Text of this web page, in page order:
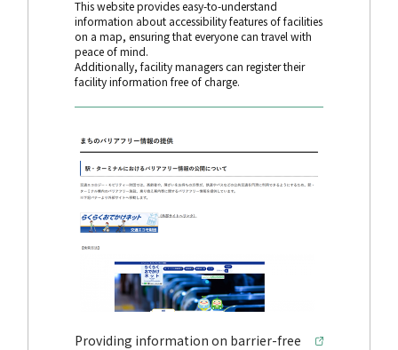
This website provides easy-to-understand
information about accessibility features of facilities
on a map, ensuring that everyone can travel with
peace of mind.
Additionally, facility managers can register their
facility information free of charge.
Providing information on barrier-free